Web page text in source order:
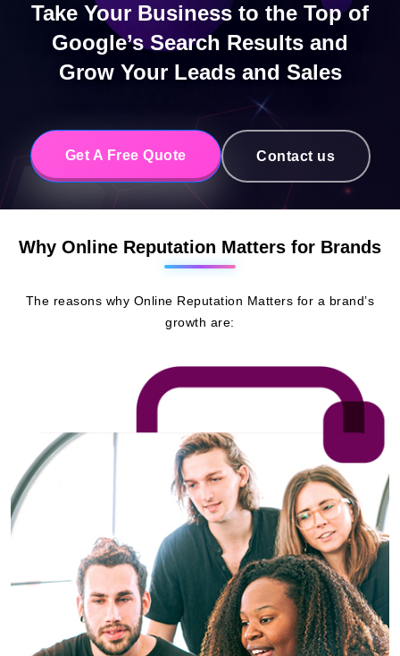
Take Your Business to the Top of
Google’s Search Results and
Grow Your Leads and Sales
Get A Free Quote Contact us
Why Online Reputation Matters for Brands
The reasons why Online Reputation Matters for a brand’s
growth are: